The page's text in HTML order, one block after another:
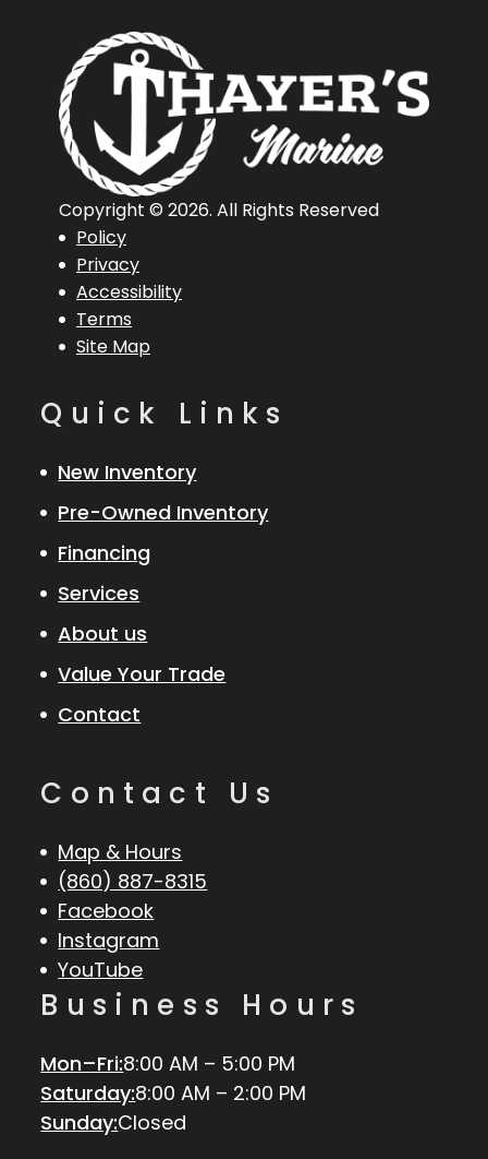
Policy
Privacy
Accessibility
Terms
Site Map
Copyright © 2026. All Rights Reserved
Quick Links
New Inventory
Pre-Owned Inventory
Financing
Services
About us
Value Your Trade
Contact
Contact Us
Map & Hours
(860) 887-8315
Facebook
Instagram
YouTube
Business Hours
Mon–Fri:8:00 AM – 5:00 PM
Saturday:8:00 AM – 2:00 PM
Sunday:Closed